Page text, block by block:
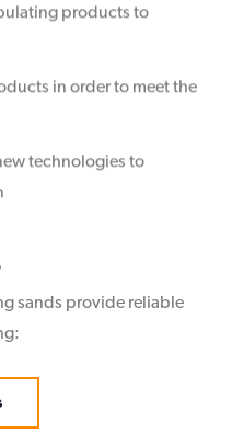
products to
in order to meet the
technologies to
sands provide reliable